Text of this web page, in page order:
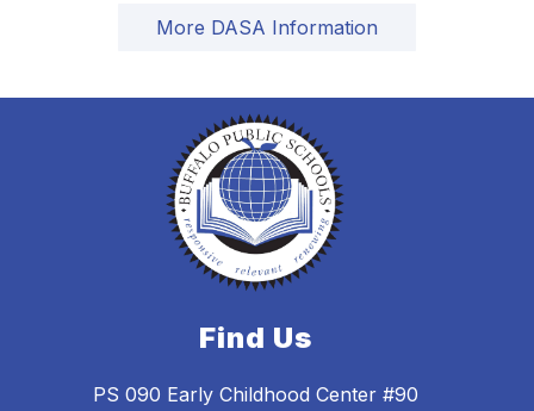
More DASA Information
Find Us
PS 090 Early Childhood Center #90